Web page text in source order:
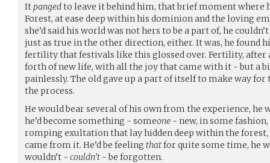
Itpangedto leave it behind him, that brief moment where
Forest, at ease deep within his dominion and the loving
she’d said his world was not hers to be a part of, he
just as true in the other direction, either. It was, he found
fertility that festivals like this glossed over. Fertility, after
forth of new life, with all the joy that came with it - but a
painlessly. The old gave up a part of itself to make way for
the process.
He would bear several of his own from the experience, he
he’d become something - someone - new, in some
romping exultation that lay hidden deep within the forest,
came from it. He’d be feeling thatfor quite some time, he
wouldn’t - couldn’t - be forgotten.